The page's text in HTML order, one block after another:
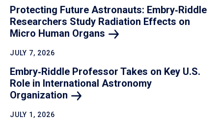
Protecting Future Astronauts: Embry‑Riddle
Researchers Study Radiation Effects on
Micro Human Organs
JULY 7, 2026
Embry‑Riddle Professor Takes on Key U.S.
Role in International Astronomy
Organization
JULY 1, 2026